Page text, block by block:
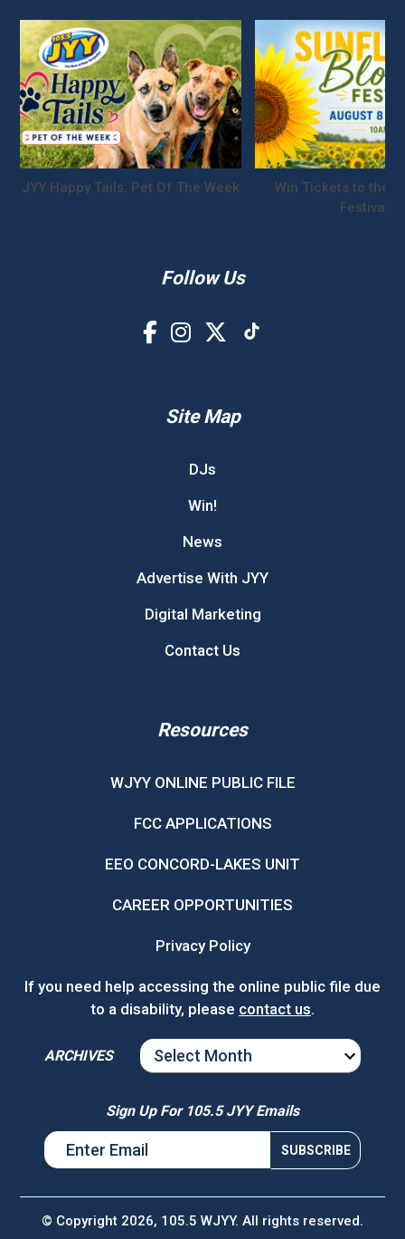
JYY Happy Tails: Pet Of The Week
Win Tickets to the
Festival!
Follow Us
Site Map
DJs
Win!
News
Advertise With JYY
Digital Marketing
Contact Us
Resources
WJYY ONLINE PUBLIC FILE
FCC APPLICATIONS
EEO CONCORD-LAKES UNIT
CAREER OPPORTUNITIES
Privacy Policy
If you need help accessing the online public file due
to a disability, please contact us.
ARCHIVES
ARCHIVES
Sign Up For 105.5 JYY Emails
© Copyright 2026, 105.5 WJYY. All rights reserved.